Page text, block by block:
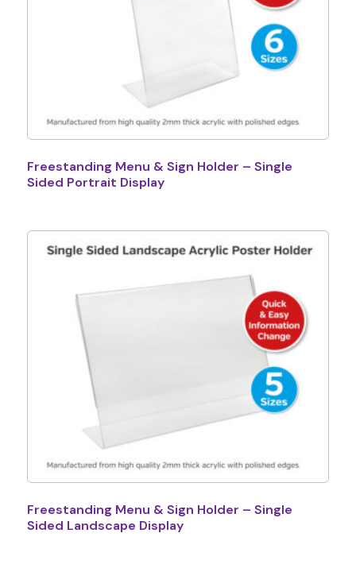
Freestanding Menu & Sign Holder – Single
Sided Portrait Display
Freestanding Menu & Sign Holder – Single
Sided Landscape Display